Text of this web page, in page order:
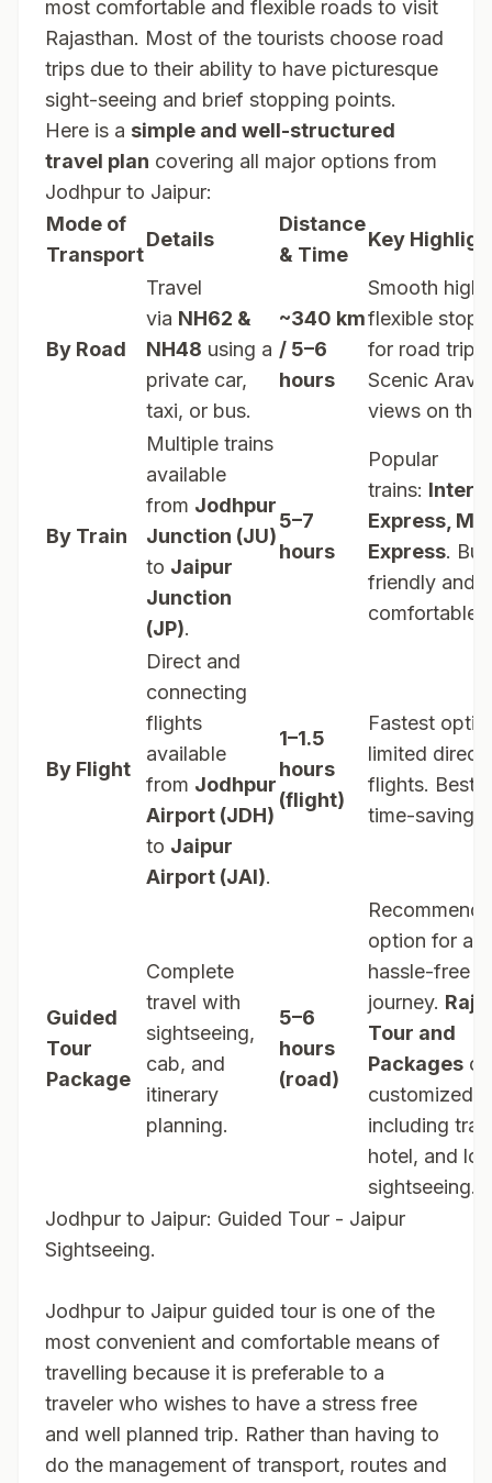
most comfortable and flexible roads to visit
Rajasthan. Most of the tourists choose road
trips due to their ability to have picturesque
sight-seeing and brief stopping points.
Here is a simple and well-structured
travel plan covering all major options from
Jodhpur to Jaipur:
Mode of
Transport
Details
Distance
& Time
Key
By Road
Travel
via NH62 &
NH48 using a
private car,
taxi, or bus.
~340 km
/ 5–6
hours
Smooth
flexible
for road trip
Scenic
views on the
By Train
Multiple trains
available
from Jodhpur
Junction (JU)
to Jaipur
Junction
(JP).
5–7
hours
Popular
trains:
Express,
Express.
friendly and
comfortable.
By Flight
Direct and
connecting
flights
available
from Jodhpur
Airport (JDH)
to Jaipur
Airport (JAI).
1–1.5
hours
(flight)
Fastest
limited direct
flights. Best
time-saving
Guided
Tour
Package
Complete
travel with
sightseeing,
cab, and
itinerary
planning.
5–6
hours
(road)
option for a
hassle-free
journey.
Tour and
Packages
customized
including
hotel, and
sightseeing.
Jodhpur to Jaipur: Guided Tour - Jaipur
Sightseeing.
Jodhpur to Jaipur guided tour is one of the
most convenient and comfortable means of
travelling because it is preferable to a
traveler who wishes to have a stress free
and well planned trip. Rather than having to
do the management of transport, routes and